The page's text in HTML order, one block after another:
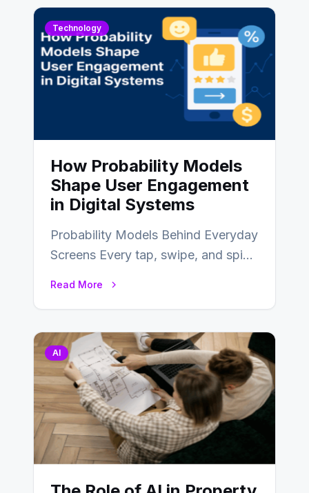
Technology
How Probability Models
Shape User Engagement
in Digital Systems
Probability Models Behind Everyday
Screens Every tap, swipe, and spin
Read More
AI